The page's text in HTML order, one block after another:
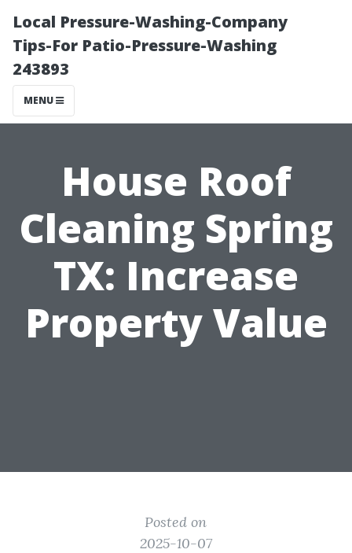
Local Pressure-Washing-Company
Tips-For Patio-Pressure-Washing
243893
MENU
House Roof
Cleaning Spring
TX: Increase
Property Value
Posted on
2025-10-07